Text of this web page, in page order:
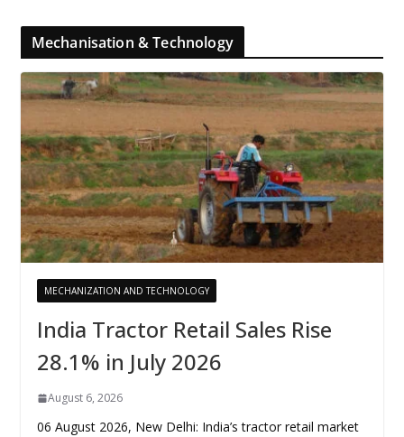
Mechanisation & Technology
MECHANIZATION AND TECHNOLOGY
India Tractor Retail Sales Rise
28.1% in July 2026
August 6, 2026
06 August 2026, New Delhi: India’s tractor retail market